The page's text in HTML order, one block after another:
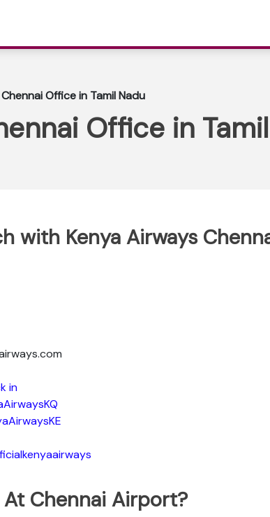
Office in Tamil Nadu
Office in
with Kenya Airways
in
Chennai Airport?